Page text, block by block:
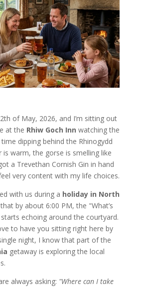
of May, 2026, and I’m sitting out
at the Rhiw Goch Inn watching the
dipping behind the Rhinogydd
is warm, the gorse is smelling like
a Trevethan Cornish Gin in hand
very content with my life choices.
with us during a holiday in North
by about 6:00 PM, the "What’s
echoing around the courtyard.
to have you sitting right here by
night, I know that part of the
getaway is exploring the local
always asking: "Where can I take